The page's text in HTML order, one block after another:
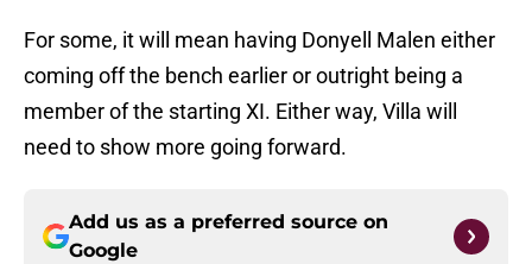
For some, it will mean having Donyell Malen either
coming off the bench earlier or outright being a
member of the starting XI. Either way, Villa will
need to show more going forward.
Add us as a preferred source on
Google